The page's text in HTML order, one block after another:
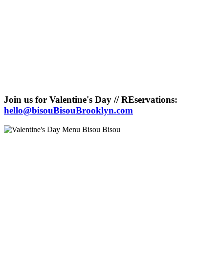
Join us for Valentine's Day // REservations:
hello@bisouBisouBrooklyn.com